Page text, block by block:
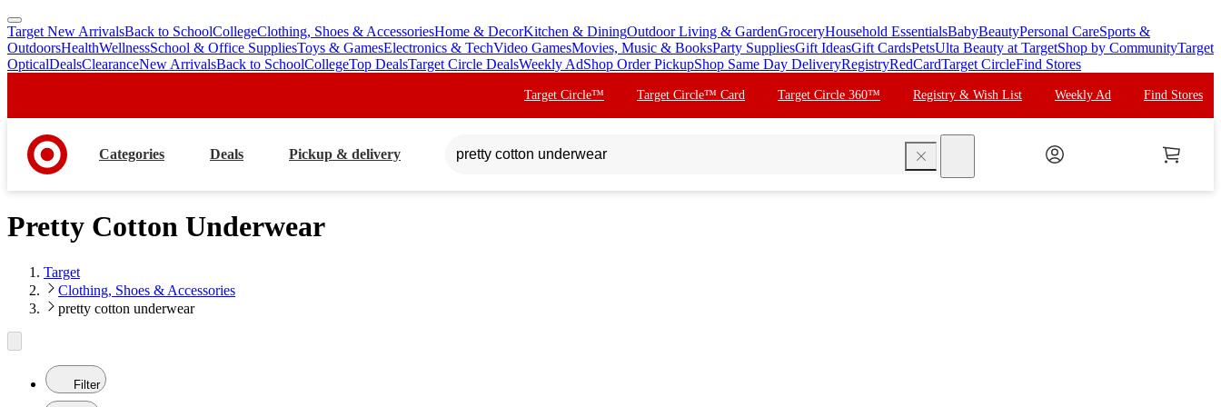
skip
to
main
skip
to
footer
Target New ArrivalsBack to SchoolCollegeClothing, Shoes & AccessoriesHome & DecorKitchen & DiningOutdoor Living & GardenGroceryHousehold EssentialsBabyBeautyPersonal CareSports &
OutdoorsHealthWellnessSchool & Office SuppliesToys & GamesElectronics & TechVideo GamesMovies, Music & BooksParty SuppliesGift IdeasGift CardsPetsUlta Beauty at TargetShop by CommunityTarget
OpticalDealsClearanceNew ArrivalsBack to SchoolCollegeTop DealsTarget Circle DealsWeekly AdShop Order PickupShop Same Day DeliveryRegistryRedCardTarget CircleFind Stores
Target Circle™ Target Circle™ Card Target Circle 360™ Registry & Wish List Weekly Ad Find Stores
Categories Deals Pickup & delivery
Pretty Cotton Underwear
Target
Clothing, Shoes & Accessories
pretty cotton underwear
Filter